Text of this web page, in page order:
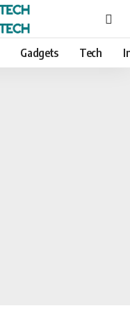
Gadgets Tech